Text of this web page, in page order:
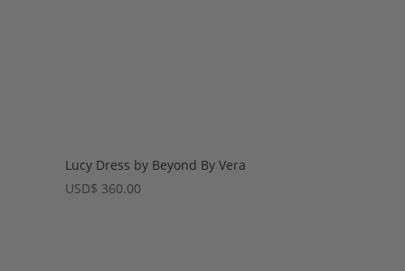
Lucy Dress by Beyond By Vera
USD$ 360.00